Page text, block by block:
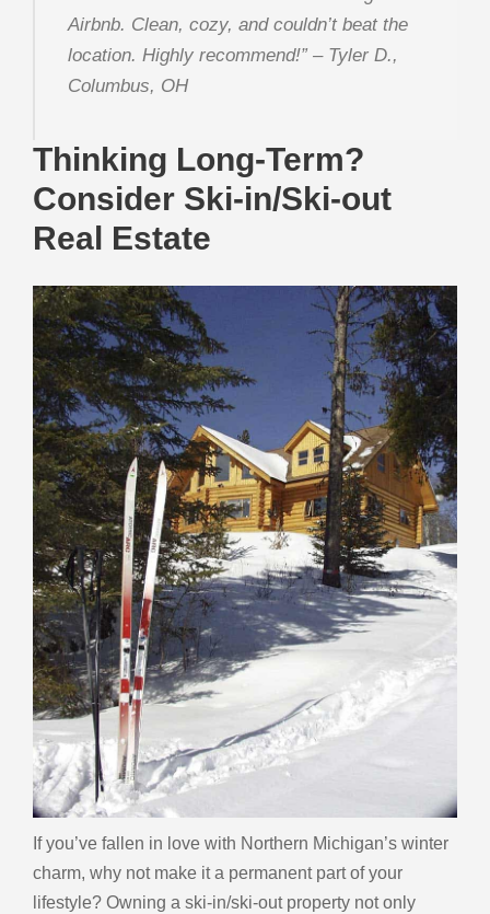
Airbnb. Clean, cozy, and couldn’t beat the
location. Highly recommend!”– Tyler D.,
Columbus, OH
Thinking Long-Term?
Consider Ski-in/Ski-out
Real Estate
If you’ve fallen in love with Northern Michigan’s winter
charm, why not make it a permanent part of your
lifestyle? Owning a ski-in/ski-out property not only